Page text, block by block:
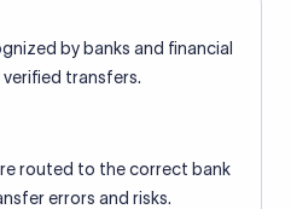
by banks and financial
transfers.
routed to the correct bank
errors and risks.